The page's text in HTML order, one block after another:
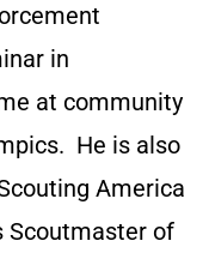
in
at community
He is also
America
Scoutmaster of